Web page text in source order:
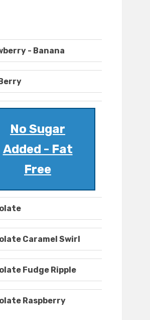
- Banana
No Sugar
Added - Fat
Free
Caramel Swirl
Fudge Ripple
Raspberry